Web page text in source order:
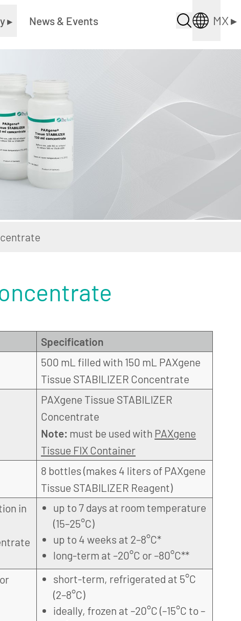
▸ News & Events MX▸
Specification
500 mL filled with 150 mL PAXgene
Tissue STABILIZER Concentrate
PAXgene Tissue STABILIZER
Concentrate
Note: must be used with PAXgene
Tissue FIX Container
8 bottles (makes 4 liters of PAXgene
Tissue STABILIZER Reagent)
in
up to 7 days at room temperature
(15–25°C)
up to 4 weeks at 2–8°C*
long-term at –20°C or –80°C**
short-term, refrigerated at 5°C
(2–8°C)
ideally, frozen at –20°C (–15°C to –